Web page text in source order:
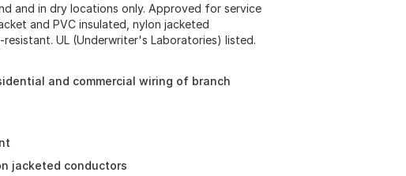
and in dry locations only. Approved for service
and PVC insulated, nylon jacketed
UL (Underwriter's Laboratories) listed.
and commercial wiring of branch
jacketed conductors